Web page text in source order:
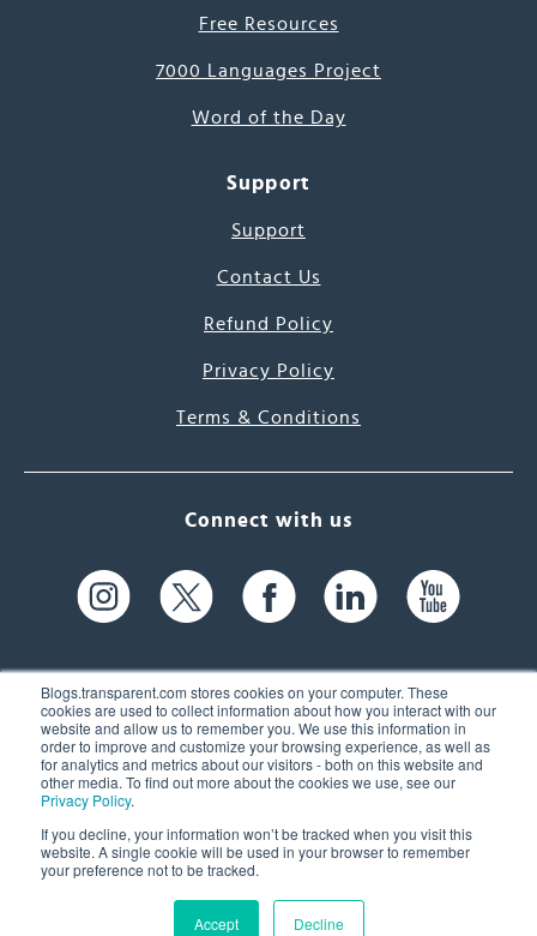
Blogs.transparent.com stores cookies on your computer. These
cookies are used to collect information about how you interact with our
website and allow us to remember you. We use this information in
order to improve and customize your browsing experience, as well as
for analytics and metrics about our visitors - both on this website and
other media. To find out more about the cookies we use, see our
Privacy Policy.
If you decline, your information won’t be tracked when you visit this
website. A single cookie will be used in your browser to remember
your preference not to be tracked.
Accept Decline
Free Resources
7000 Languages Project
Word of the Day
Support
Support
Contact Us
Refund Policy
Privacy Policy
Terms & Conditions
Connect with us
61 Spit Brook Rd, Suite 104,
Nashua, NH 03060 USA
(603) 262-6300
© 2026 Transparent Language, Inc. All Rights Reserved.